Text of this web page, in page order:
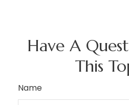
Have A
This
Name